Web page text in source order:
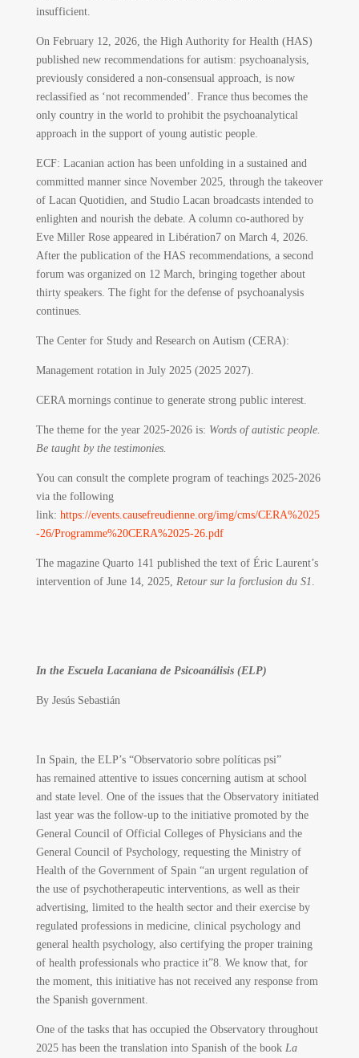
insufficient.
On February 12, 2026, the High Authority for Health (HAS)
published new recommendations for autism: psychoanalysis,
previously considered a non-consensual approach, is now
reclassified as ‘not recommended’. France thus becomes the
only country in the world to prohibit the psychoanalytical
approach in the support of young autistic people.
ECF: Lacanian action has been unfolding in a sustained and
committed manner since November 2025, through the takeover
of Lacan Quotidien, and Studio Lacan broadcasts intended to
enlighten and nourish the debate. A column co-authored by
Eve Miller Rose appeared in Libération7on March 4, 2026.
After the publication of the HAS recommendations, a second
forum was organized on 12 March, bringing together about
thirty speakers. The fight for the defense of psychoanalysis
continues.
The Center for Study and Research on Autism (CERA):
Management rotation in July 2025 (2025 2027).
CERA mornings continue to generate strong public interest.
The theme for the year 2025-2026 is: Words of autistic people.
Be taught by the testimonies.
You can consult the complete program of teachings 2025-2026
via the following
link: https://events.causefreudienne.org/img/cms/CERA%2025
-26/Programme%20CERA%2025-26.pdf
The magazine Quarto 141 published the text of Éric Laurent’s
intervention of June 14, 2025, Retour sur la forclusion du S1.
In the Escuela Lacaniana de Psicoanálisis (ELP)
By Jesús Sebastián
In Spain, the ELP’s “Observatorio sobre políticas psi”
has remained attentive to issues concerning autism at school
and state level. One of the issues that the Observatory initiated
last year was the follow-up to the initiative promoted by the
General Council of Official Colleges of Physicians and the
General Council of Psychology, requesting the Ministry of
Health of the Government of Spain “an urgent regulation of
the use of psychotherapeutic interventions, as well as their
advertising, limited to the health sector and their exercise by
regulated professions in medicine, clinical psychology and
general health psychology, also certifying the proper training
of health professionals who practice it”8. We know that, for
the moment, this initiative has not received any response from
the Spanish government.
One of the tasks that has occupied the Observatory throughout
2025 has been the translation into Spanish of the book La